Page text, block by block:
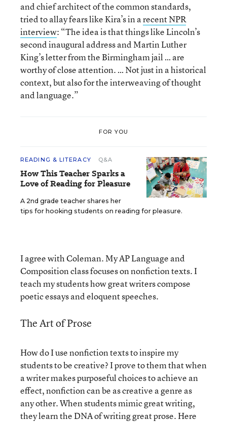
and chief architect of the common standards,
tried to allay fears like Kira’s in arecent NPR
interview: “The idea is that things like Lincoln’s
second inaugural address and Martin Luther
King’s letter from the Birmingham jail … are
worthy of close attention. … Not just in a historical
context, but also for the interweaving of thought
and language.”
FOR YOU
READING & LITERACY Q&A
How This Teacher Sparks a
Love of Reading for Pleasure
A 2nd grade teacher shares her
tips for hooking students on reading for pleasure.
I agree with Coleman. My AP Language and
Composition class focuses on nonfiction texts. I
teach my students how great writers compose
poetic essays and eloquent speeches.
The Art of Prose
How do I use nonfiction texts to inspire my
students to be creative? I prove to them that when
a writer makes purposeful choices to achieve an
effect, nonfiction can be as creative a genre as
any other. When students mimic great writing,
they learn the DNA of writing great prose. Here